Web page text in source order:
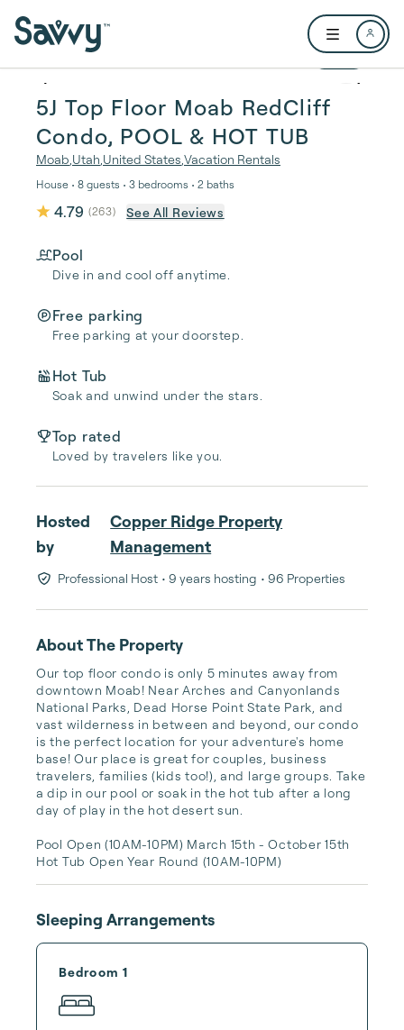
Open user
1 / 17
5J Top Floor Moab RedCliff
Condo, POOL & HOT TUB
Moab Utah United States Vacation Rentals
House • 8 guests • 3 bedrooms • 2 baths
4.79 (263) See All Reviews
Pool
Dive in and cool off anytime.
Free parking
Free parking at your doorstep.
Hot Tub
Soak and unwind under the stars.
Top rated
Loved by travelers like you.
Hosted
by
Copper Ridge Property
Management
Professional Host • 9 years hosting • 96 Properties
About The Property
Our top floor condo is only 5 minutes away from
downtown Moab! Near Arches and Canyonlands
National Parks, Dead Horse Point State Park, and
vast wilderness in between and beyond, our condo
is the perfect location for your adventure's home
base! Our place is great for couples, business
travelers, families (kids too!), and large groups. Take
a dip in our pool or soak in the hot tub after a long
day of play in the hot desert sun.
Pool Open (10AM-10PM) March 15th - October 15th
Hot Tub Open Year Round (10AM-10PM)
Sleeping Arrangements
Bedroom 1